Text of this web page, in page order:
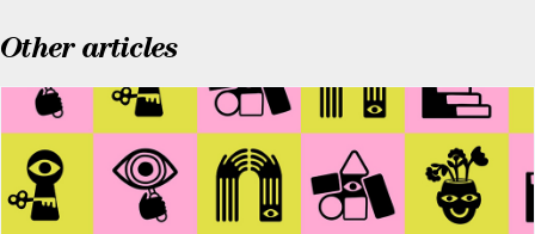
Other articles